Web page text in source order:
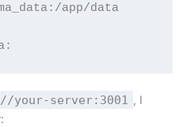
your-server:3001
, I